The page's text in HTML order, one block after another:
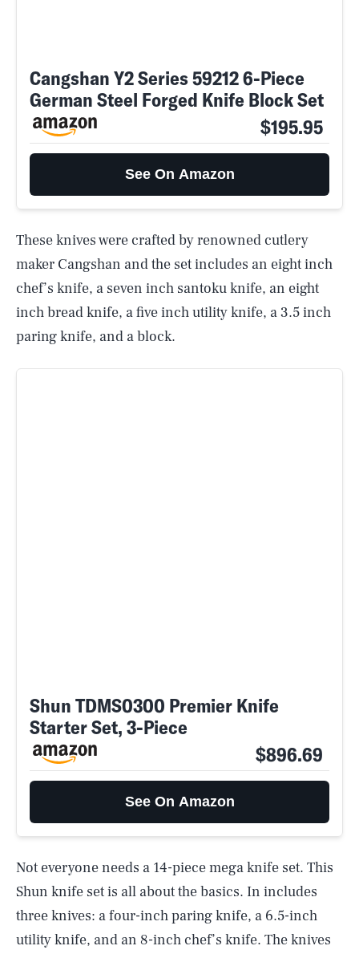
Cangshan Y2 Series 59212 6-Piece
German Steel Forged Knife Block Set
$195.95
See On Amazon
These knives were crafted by renowned cutlery
maker Cangshan and the set includes an eight inch
chef’s knife, a seven inch santoku knife, an eight
inch bread knife, a five inch utility knife, a 3.5 inch
paring knife, and a block.
Shun TDMS0300 Premier Knife
Starter Set, 3-Piece
$896.69
See On Amazon
Not everyone needs a 14-piece mega knife set. This
Shun knife set is all about the basics. In includes
three knives: a four-inch paring knife, a 6.5-inch
utility knife, and an 8-inch chef’s knife. The knives